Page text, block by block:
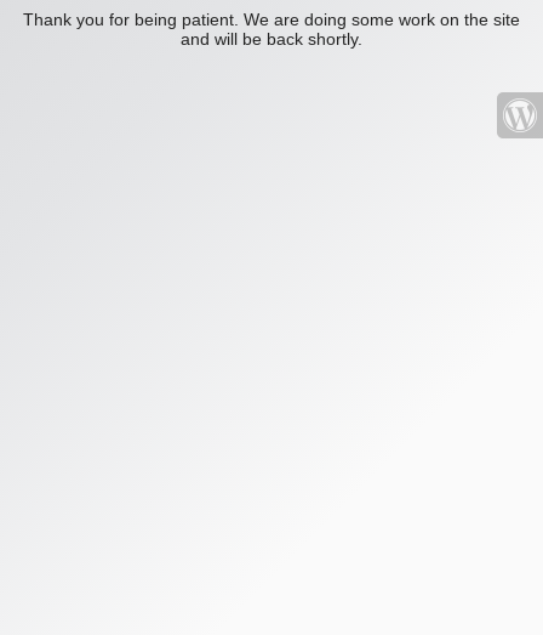
Thank you for being patient. We are doing some work on the site
and will be back shortly.